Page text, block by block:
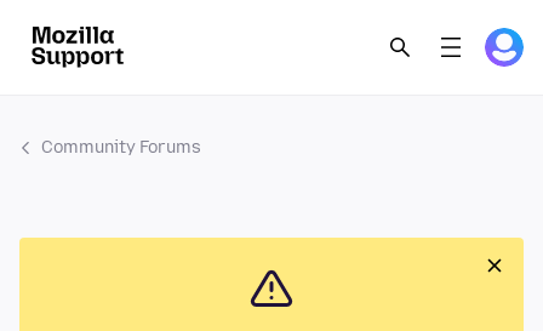
Community Forums